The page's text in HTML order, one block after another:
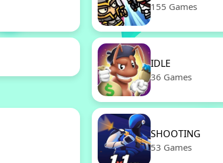
155 Games
IDLE
36 Games
SHOOTING
53 Games